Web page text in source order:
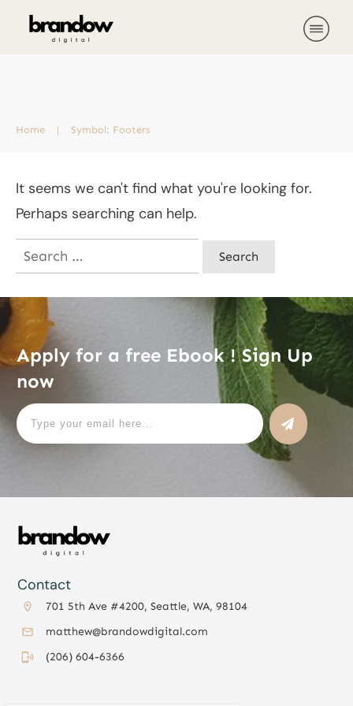
Home | Symbol: Footers
It seems we can't find what you're looking for.
Perhaps searching can help.
Search
for:
Apply for a free Ebook ! Sign Up
now
Contact
701 5th Ave #4200, Seattle, WA, 98104
matthew@brandowdigital.com
(206) 604-6366